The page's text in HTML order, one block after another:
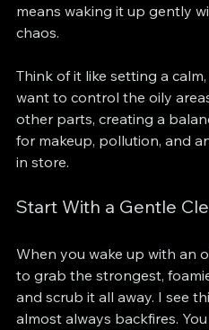
means waking it up gently
chaos.
Think of it like setting a
want to control the oily
other parts, creating a
for makeup, pollution, and
in store.
Start With a Gentle
When you wake up with an
to grab the strongest,
and scrub it all away. I see
almost always backfires.